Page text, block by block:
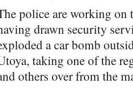
police are working
drawn security
a car bomb
taking one of the
others over from the